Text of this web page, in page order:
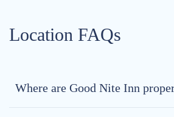
Location FAQs
Where are Good Nite Inn